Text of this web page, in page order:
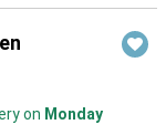
on Monday